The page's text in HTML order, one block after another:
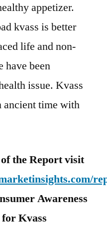
appetizer.
kvass is better
life and non-
have been
issue. Kvass
ancient time with
the Report visit
Awareness
Kvass